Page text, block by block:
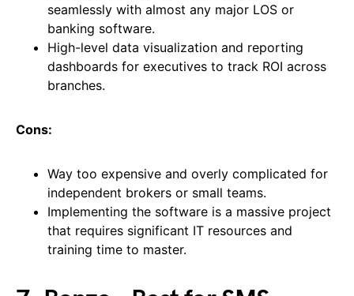
seamlessly with almost any major LOS or
banking software.
High-level data visualization and reporting
dashboards for executives to track ROI across
branches.
Cons:
Way too expensive and overly complicated for
independent brokers or small teams.
Implementing the software is a massive project
that requires significant IT resources and
training time to master.